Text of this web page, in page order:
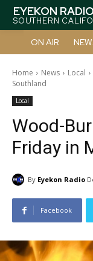
EYEKON
SOUTHERN
ON AIR
Home News Local
Southland
Local
Wood-
Friday in
By Eyekon Radio
Facebook